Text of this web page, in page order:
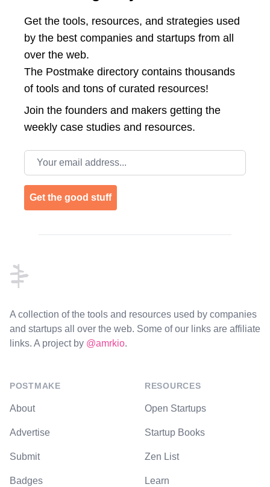
Get the tools, resources, and strategies used
by the best companies and startups from all
over the web.
The Postmake directory contains thousands
of tools and tons of curated resources!
Join the founders and makers getting the
weekly case studies and resources.
Email address
Get the good stuff
A collection of the tools and resources used by companies
and startups all over the web. Some of our links are affiliate
links. A project by @amrkio.
POSTMAKE
About
Advertise
Submit
Badges
RESOURCES
Open Startups
Startup Books
Zen List
Learn